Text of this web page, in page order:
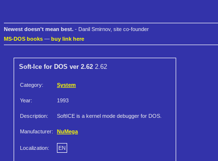
Newest doesn't mean best. - Danil Smirnov, site co-founder
MS-DOS books — buy link here
Soft-Ice for DOS ver 2.62 2.62
Category: System
Year: 1993
Description: SoftICE is a kernel mode debugger for DOS.
Manufacturer: NuMega
Localization: EN